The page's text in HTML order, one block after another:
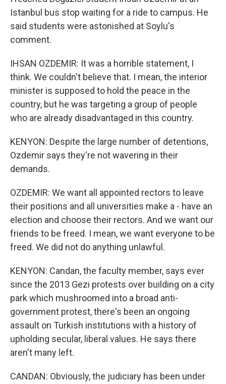
Istanbul bus stop waiting for a ride to campus. He
said students were astonished at Soylu's
comment.
IHSAN OZDEMIR: It was a horrible statement, I
think. We couldn't believe that. I mean, the interior
minister is supposed to hold the peace in the
country, but he was targeting a group of people
who are already disadvantaged in this country.
KENYON: Despite the large number of detentions,
Ozdemir says they're not wavering in their
demands.
OZDEMIR: We want all appointed rectors to leave
their positions and all universities make a - have an
election and choose their rectors. And we want our
friends to be freed. I mean, we want everyone to be
freed. We did not do anything unlawful.
KENYON: Candan, the faculty member, says ever
since the 2013 Gezi protests over building on a city
park which mushroomed into a broad anti-
government protest, there's been an ongoing
assault on Turkish institutions with a history of
upholding secular, liberal values. He says there
aren't many left.
CANDAN: Obviously, the judiciary has been under